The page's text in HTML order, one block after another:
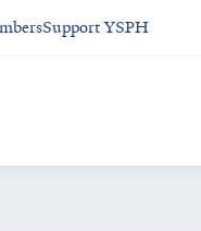
Support YSPH